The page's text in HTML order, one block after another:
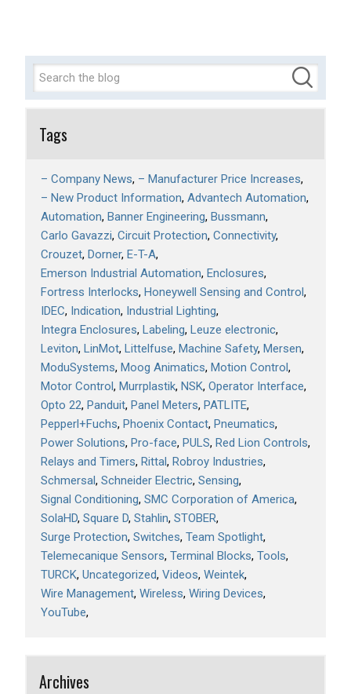
Tags
– Company News – Manufacturer Price Increases
– New Product Information Advantech Automation
Automation Banner Engineering Bussmann
Carlo Gavazzi Circuit Protection Connectivity
Crouzet Dorner E-T-A
Emerson Industrial Automation Enclosures
Fortress Interlocks Honeywell Sensing and Control
IDEC Indication Industrial Lighting
Integra Enclosures Labeling Leuze electronic
Leviton LinMot Littelfuse Machine Safety Mersen
ModuSystems Moog Animatics Motion Control
Motor Control Murrplastik NSK Operator Interface
Opto 22 Panduit Panel Meters PATLITE
Pepperl+Fuchs Phoenix Contact Pneumatics
Power Solutions Pro-face PULS Red Lion Controls
Relays and Timers Rittal Robroy Industries
Schmersal Schneider Electric Sensing
Signal Conditioning SMC Corporation of America
SolaHD Square D Stahlin STOBER
Surge Protection Switches Team Spotlight
Telemecanique Sensors Terminal Blocks Tools
TURCK Uncategorized Videos Weintek
Wire Management Wireless Wiring Devices
YouTube
Archives